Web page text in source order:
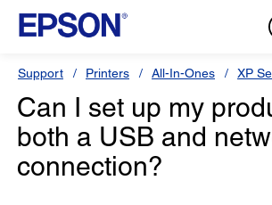
Support Printers All-In-Ones XP
Can I set up my
both a USB and
connection?